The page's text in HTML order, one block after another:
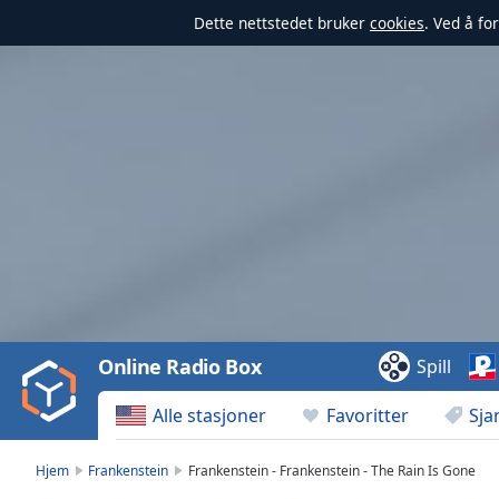
Dette nettstedet bruker cookies. Ved å
Video
Play
Backward
Skip
Alle stasjoner Favoritter
Online Radio Box Spill
Hjem Frankenstein Frankenstein - Frankenstein - The Rain Is Gone